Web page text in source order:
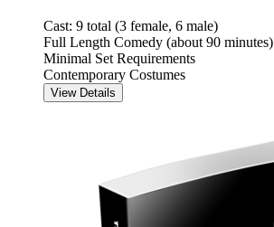
Cast: 9 total (3 female, 6 male)
Full Length Comedy (about 90 minutes)
Minimal Set Requirements
Contemporary Costumes
View Details